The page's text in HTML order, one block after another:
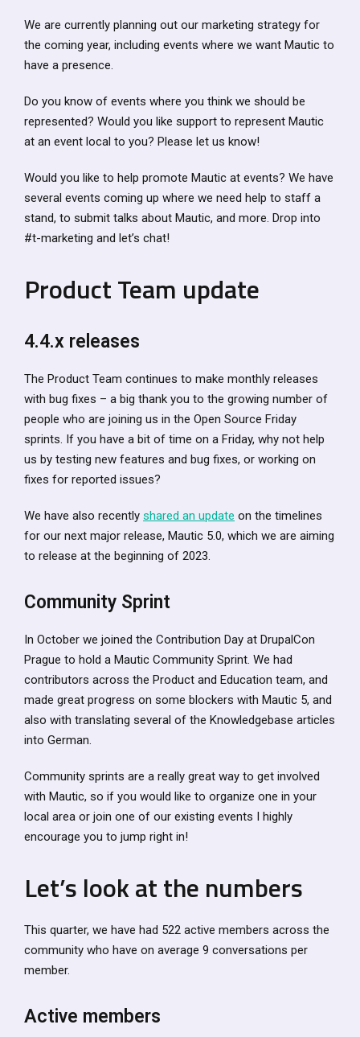
We are currently planning out our marketing strategy for
the coming year, including events where we want Mautic to
have a presence.
Do you know of events where you think we should be
represented? Would you like support to represent Mautic
at an event local to you? Please let us know!
Would you like to help promote Mautic at events? We have
several events coming up where we need help to staff a
stand, to submit talks about Mautic, and more. Drop into
#t-marketing and let’s chat!
Product Team update
4.4.x releases
The Product Team continues to make monthly releases
with bug fixes – a big thank you to the growing number of
people who are joining us in the Open Source Friday
sprints. If you have a bit of time on a Friday, why not help
us by testing new features and bug fixes, or working on
fixes for reported issues?
We have also recently shared an update on the timelines
for our next major release, Mautic 5.0, which we are aiming
to release at the beginning of 2023.
Community Sprint
In October we joined the Contribution Day at DrupalCon
Prague to hold a Mautic Community Sprint. We had
contributors across the Product and Education team, and
made great progress on some blockers with Mautic 5, and
also with translating several of the Knowledgebase articles
into German.
Community sprints are a really great way to get involved
with Mautic, so if you would like to organize one in your
local area or join one of our existing events I highly
encourage you to jump right in!
Let’s look at the numbers
This quarter, we have had 522 active members across the
community who have on average 9 conversations per
member.
Active members